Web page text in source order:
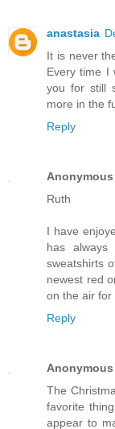
anastasia
It is never
Every time I
you for still
more in the
Reply
Anonymous
Ruth
I have
has always
sweatshirts
newest red
on the air for
Reply
Anonymous
The
favorite
appear to